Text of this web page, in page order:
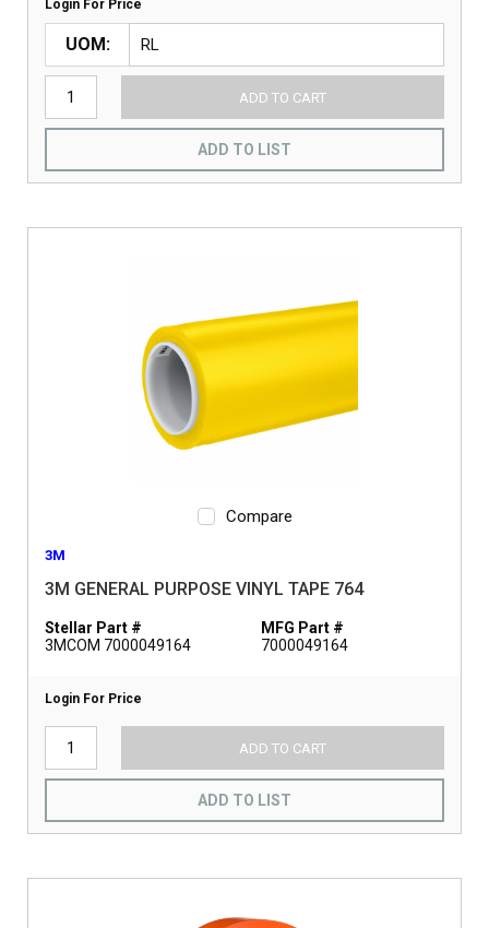
Login For Price
UOM
ADD TO CART
ADD TO LIST
Compare
3M
3M GENERAL PURPOSE VINYL TAPE 764
Stellar Part #
3MCOM 7000049164
MFG Part #
7000049164
Login For Price
ADD TO CART
ADD TO LIST